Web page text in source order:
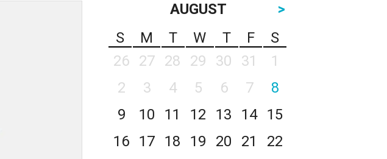
AUGUST
>
S
M T W T F
S
26
27 28 29 30 31
1
2
3 4 5 6 7
8
9
10 11 12 13 14
15
16
17 18 19 20 21
22